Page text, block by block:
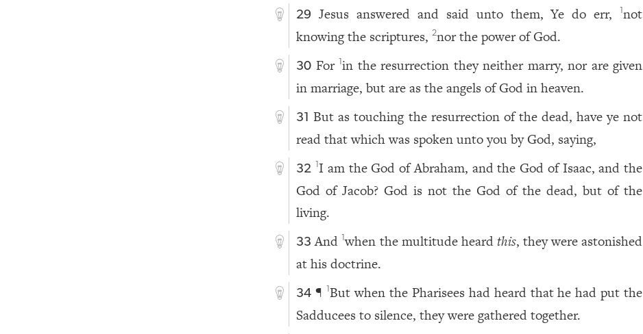
29 Jesus answered and said unto them, Ye do err,
not
knowing the scriptures, 2nor the power of God.
30 For in the resurrection they neither marry, nor are given
in marriage, but are as the angels of God in heaven.
31 But as touching the resurrection of the dead, have ye not
read that which was spoken unto you by God, saying,
32
I am the God of Abraham, and the God of Isaac, and the
God of Jacob? God is not the God of the dead, but of the
living.
33 And 1when the multitude heardthis, they were astonished
at his doctrine.
34 ¶ 1But when the Pharisees had heard that he had put the
Sadducees to silence, they were gathered together.